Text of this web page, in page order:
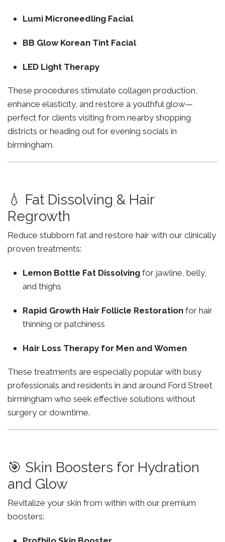
Lumi Microneedling Facial
BB Glow Korean Tint Facial
LED Light Therapy
These procedures stimulate collagen production,
enhance elasticity, and restore a youthful glow—
perfect for clients visiting from nearby shopping
districts or heading out for evening socials in
birmingham.
💧 Fat Dissolving & Hair
Regrowth
Reduce stubborn fat and restore hair with our clinically
proven treatments:
Lemon Bottle Fat Dissolving for jawline, belly,
and thighs
Rapid Growth Hair Follicle Restoration for hair
thinning or patchiness
Hair Loss Therapy for Men and Women
These treatments are especially popular with busy
professionals and residents in and around Ford Street
birmingham who seek effective solutions without
surgery or downtime.
🎯 Skin Boosters for Hydration
and Glow
Revitalize your skin from within with our premium
boosters: